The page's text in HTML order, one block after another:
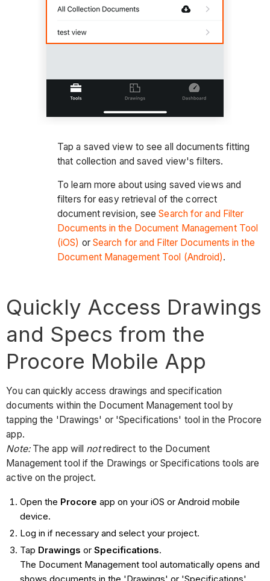
Tap a saved view to see all documents fitting
that collection and saved view's filters.
To learn more about using saved views and
filters for easy retrieval of the correct
document revision, seeSearch for and Filter
Documents in the Document Management Tool
(iOS) or Search for and Filter Documents in the
Document Management Tool (Android).
Quickly Access Drawings
and Specs from the
Procore Mobile App
You can quickly access drawings and specification
documents within the Document Management tool by
tapping the 'Drawings' or 'Specifications' tool in the Procore
app.
Note: The app will notredirect to the Document
Management tool if the Drawings or Specifications tools are
active on the project.
Open the Procore app on your iOS or Android mobile
device.
Log in if necessary and select your project.
Tap Drawings or Specifications.
The Document Management tool automatically opens and